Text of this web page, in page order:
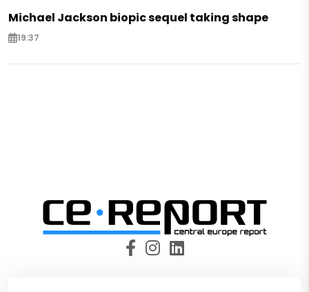
Michael Jackson biopic sequel taking shape
19:37